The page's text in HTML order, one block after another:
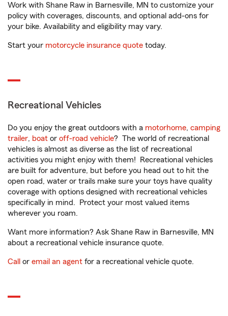
Work with Shane Raw in Barnesville, MN to customize your
policy with coverages, discounts, and optional add-ons for
your bike. Availability and eligibility may vary.
Start your motorcycle insurance quote today.
Recreational Vehicles
Do you enjoy the great outdoors with a motorhome, camping
trailer, boat or off-road vehicle? The world of recreational
vehicles is almost as diverse as the list of recreational
activities you might enjoy with them! Recreational vehicles
are built for adventure, but before you head out to hit the
open road, water or trails make sure your toys have quality
coverage with options designed with recreational vehicles
specifically in mind. Protect your most valued items
wherever you roam.
Want more information? Ask Shane Raw in Barnesville, MN
about a recreational vehicle insurance quote.
Call or email an agent for a recreational vehicle quote.